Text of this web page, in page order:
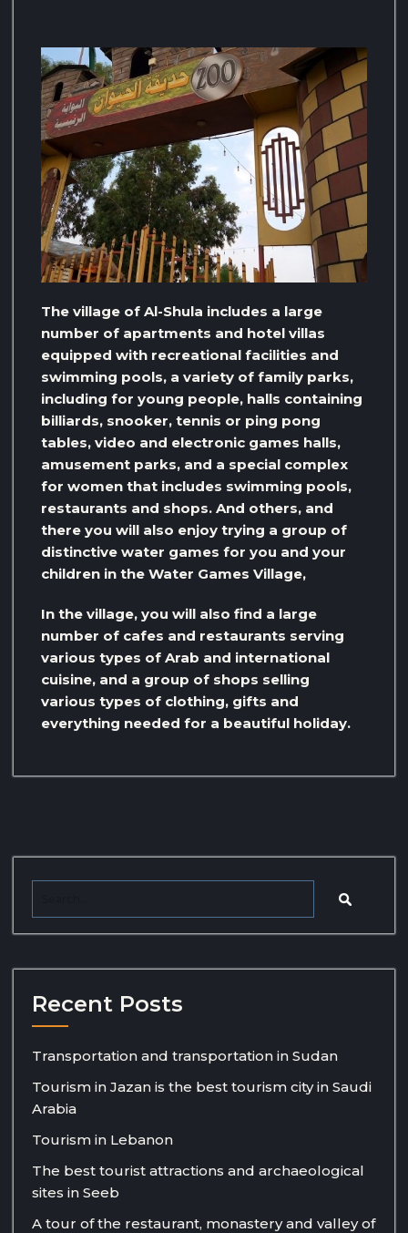
The village of Al-Shula includes a large
number of apartments and hotel villas
equipped with recreational facilities and
swimming pools, a variety of family parks,
including for young people, halls containing
billiards, snooker, tennis or ping pong
tables, video and electronic games halls,
amusement parks, and a special complex
for women that includes swimming pools,
restaurants and shops. And others, and
there you will also enjoy trying a group of
distinctive water games for you and your
children in the Water Games Village,
In the village, you will also find a large
number of cafes and restaurants serving
various types of Arab and international
cuisine, and a group of shops selling
various types of clothing, gifts and
everything needed for a beautiful holiday.
Recent Posts
Transportation and transportation in Sudan
Tourism in Jazan is the best tourism city in Saudi
Arabia
Tourism in Lebanon
The best tourist attractions and archaeological
sites in Seeb
A tour of the restaurant, monastery and valley of